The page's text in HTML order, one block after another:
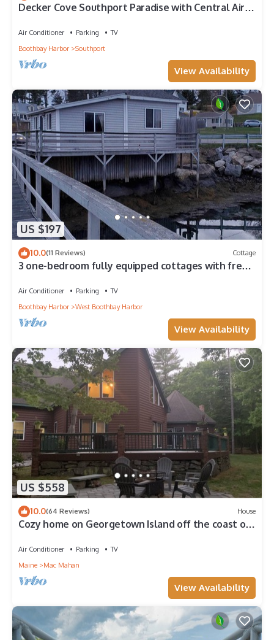
Decker Cove Southport Paradise with Central Air
Air Conditioner Parking
TV
Boothbay Harbor
Southport
View Availability
US $197
10.0(11 Reviews) Cottage
3 one-bedroom fully equipped cottages with free
Air Conditioner Parking
TV
Boothbay Harbor
West Boothbay Harbor
View Availability
US $558
10.0(64 Reviews) House
Cozy home on Georgetown Island off the coast of
Air Conditioner Parking
TV
Maine
Mac Mahan
View Availability